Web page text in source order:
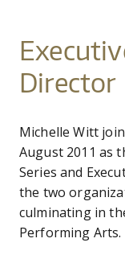
Director
Michelle Witt
August 2011 as
Series and
the two
culminating in
Performing Arts.